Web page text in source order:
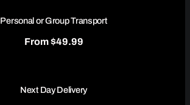
Personal or Group Transport
From $49.99
Next Day Delivery